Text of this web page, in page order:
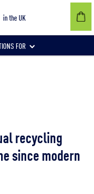
in the UK
FOR
recycling
since modern